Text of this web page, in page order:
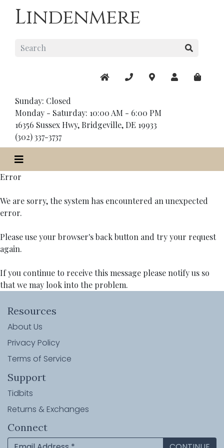
Lindenmere
Sunday: Closed
Monday - Saturday: 10:00 AM - 6:00 PM
16356 Sussex Hwy, Bridgeville, DE 19933
(302) 337-3737
Error
We are sorry, the system has encountered an unexpected
error.
Please use your browser's back button and try your request
again.
If you continue to receive this message please notify us so
that we may look into the problem.
Resources
About Us
Privacy Policy
Terms of Service
Support
Tidbits
Returns & Exchanges
Connect